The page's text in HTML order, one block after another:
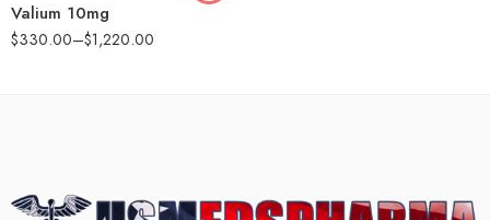
Valium 10mg
$330.00–$1,220.00